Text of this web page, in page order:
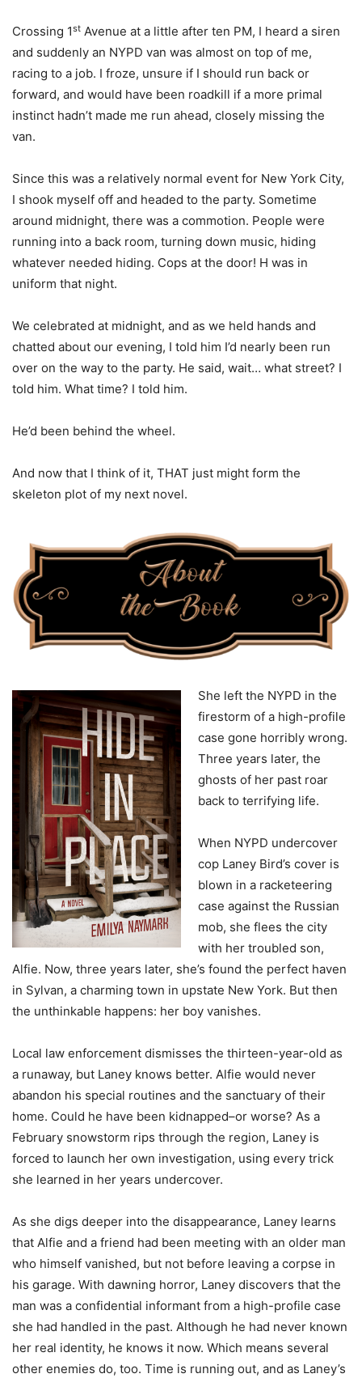
Crossing 1st Avenue at a little after ten PM, I heard a siren
and suddenly an NYPD van was almost on top of me,
racing to a job. I froze, unsure if I should run back or
forward, and would have been roadkill if a more primal
instinct hadn’t made me run ahead, closely missing the
van.
Since this was a relatively normal event for New York City,
I shook myself off and headed to the party. Sometime
around midnight, there was a commotion. People were
running into a back room, turning down music, hiding
whatever needed hiding. Cops at the door! H was in
uniform that night.
We celebrated at midnight, and as we held hands and
chatted about our evening, I told him I’d nearly been run
over on the way to the party. He said, wait… what street? I
told him. What time? I told him.
He’d been behind the wheel.
And now that I think of it, THAT just might form the
skeleton plot of my next novel.
She left the NYPD in the
firestorm of a high-profile
case gone horribly wrong.
Three years later, the
ghosts of her past roar
back to terrifying life.
When NYPD undercover
cop Laney Bird’s cover is
blown in a racketeering
case against the Russian
mob, she flees the city
with her troubled son,
Alfie. Now, three years later, she’s found the perfect haven
in Sylvan, a charming town in upstate New York. But then
the unthinkable happens: her boy vanishes.
Local law enforcement dismisses the thirteen-year-old as
a runaway, but Laney knows better. Alfie would never
abandon his special routines and the sanctuary of their
home. Could he have been kidnapped–or worse? As a
February snowstorm rips through the region, Laney is
forced to launch her own investigation, using every trick
she learned in her years undercover.
As she digs deeper into the disappearance, Laney learns
that Alfie and a friend had been meeting with an older man
who himself vanished, but not before leaving a corpse in
his garage. With dawning horror, Laney discovers that the
man was a confidential informant from a high-profile case
she had handled in the past. Although he had never known
her real identity, he knows it now. Which means several
other enemies do, too. Time is running out, and as Laney’s